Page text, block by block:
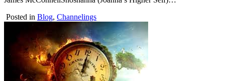
Posted in Blog, Channelings